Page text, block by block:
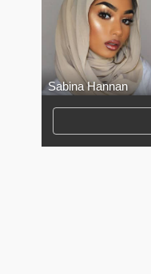
Sabina Hannan